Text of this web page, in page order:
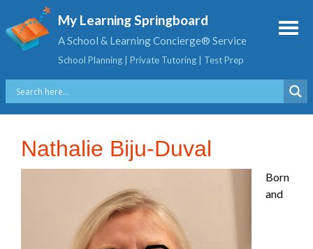
My Learning Springboard
A School & Learning Concierge® Service
School Planning | Private Tutoring | Test Prep
Nathalie Biju-Duval
Born
and